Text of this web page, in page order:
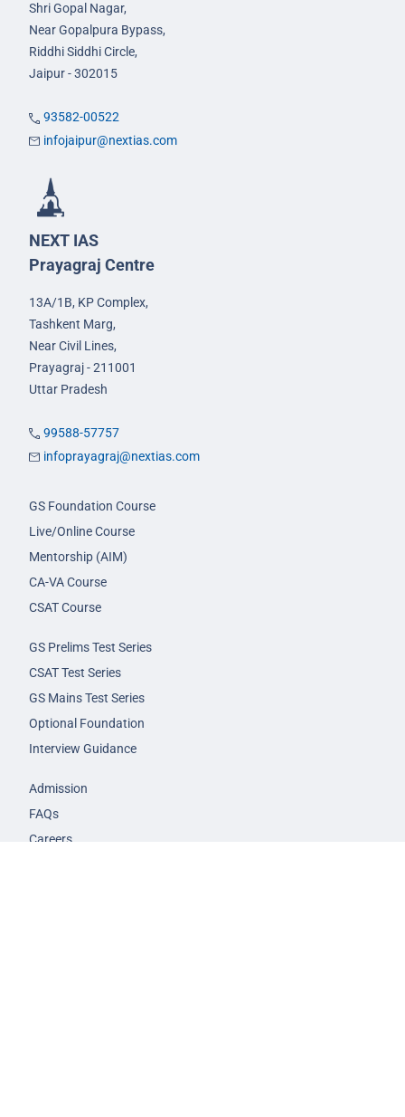
Shri Gopal Nagar,
Near Gopalpura Bypass,
Riddhi Siddhi Circle,
Jaipur - 302015
93582-00522
infojaipur@nextias.com
NEXT IAS
Prayagraj Centre
13A/1B, KP Complex,
Tashkent Marg,
Near Civil Lines,
Prayagraj - 211001
Uttar Pradesh
99588-57757
infoprayagraj@nextias.com
GS Foundation Course
Live/Online Course
Mentorship (AIM)
CA-VA Course
CSAT Course
GS Prelims Test Series
CSAT Test Series
GS Mains Test Series
Optional Foundation
Interview Guidance
Admission
FAQs
Careers